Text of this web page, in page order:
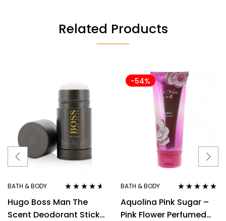
Related Products
BATH & BODY
out of 5
Hugo Boss Man The
Scent Deodorant Stick
-54%
BATH & BODY
of 5
Aquolina Pink Sugar –
Pink Flower Perfumed